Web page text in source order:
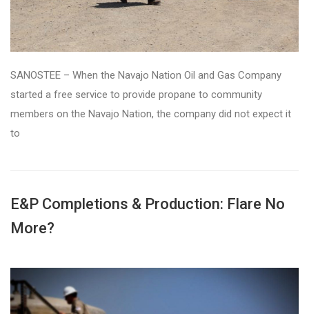
SANOSTEE – When the Navajo Nation Oil and Gas Company
started a free service to provide propane to community
members on the Navajo Nation, the company did not expect it
to
E&P Completions & Production: Flare No
More?